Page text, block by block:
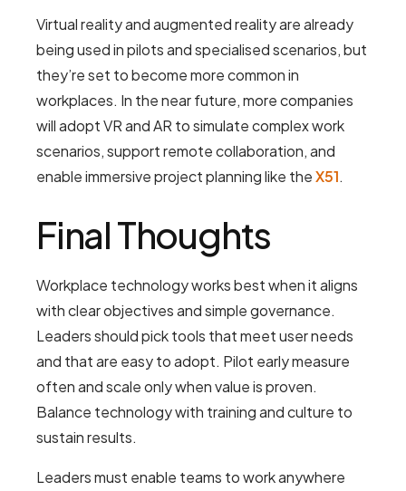
Virtual reality and augmented reality are already
being used in pilots and specialised scenarios, but
they’re set to become more common in
workplaces. In the near future, more companies
will adopt VR and AR to simulate complex work
scenarios, support remote collaboration, and
enable immersive project planning like theX51.
Final Thoughts
Workplace technology works best when it aligns
with clear objectives and simple governance.
Leaders should pick tools that meet user needs
and that are easy to adopt. Pilot early measure
often and scale only when value is proven.
Balance technology with training and culture to
sustain results.
Leaders must enable teams to work anywhere